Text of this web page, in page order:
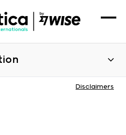
Disclaimers